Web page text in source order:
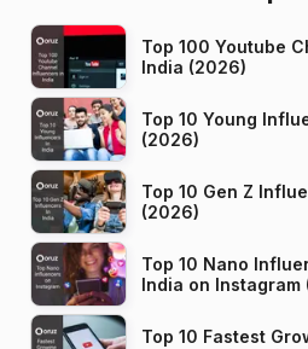
Top 100 Youtube
India (2026)
Top 10 Young
(2026)
Top 10 Gen Z
(2026)
Top 10 Nano
India on Instagram
Top 10 Fastest